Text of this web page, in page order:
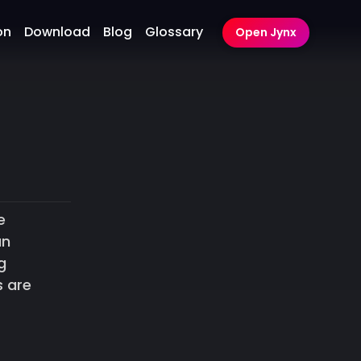
Download Blog Glossary Open Jynx
are